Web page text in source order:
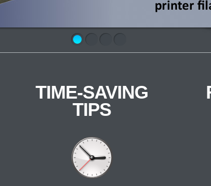
TIME-SAVING
TIPS